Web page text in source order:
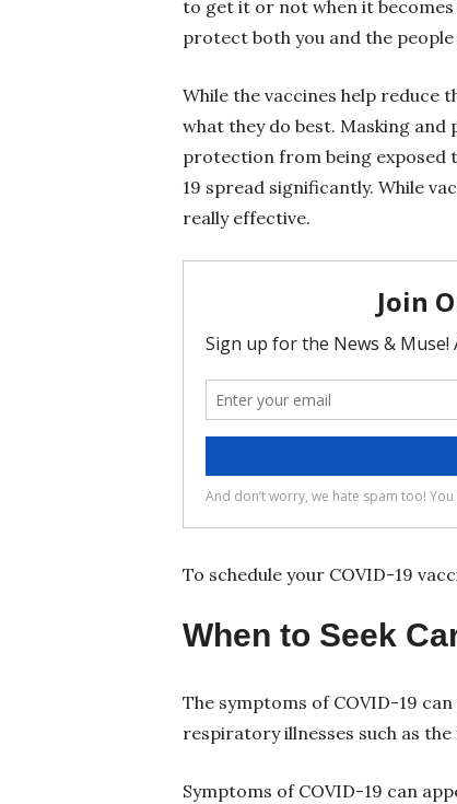
to get it or not when it
protect both you and the
While the vaccines help reduce
what they do best. Masking
protection from being exposed
19 spread significantly. While
really effective.
To schedule your COVID-19
When to Seek
The symptoms of COVID-19
respiratory illnesses such as
Symptoms of COVID-19 can